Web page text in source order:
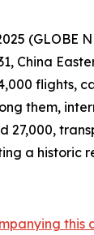
(GLOBE
China
flights,
them,
27,000,
a historic
this